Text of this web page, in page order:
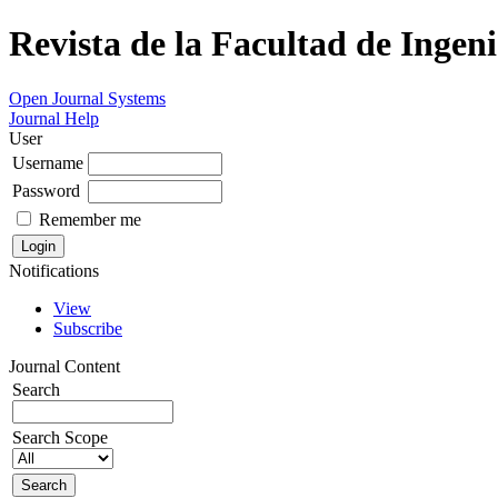
Revista de la Facultad de
Open Journal Systems
Journal Help
User
Username
Password
Remember me
Notifications
View
Subscribe
Journal Content
Search
Search Scope